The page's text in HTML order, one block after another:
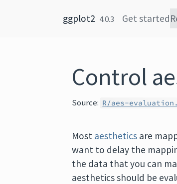
ggplot2 4.0.3 Get started
Control
Source: R/aes-
Most aesthetics are
want to delay the
the data that you can
aesthetics should be